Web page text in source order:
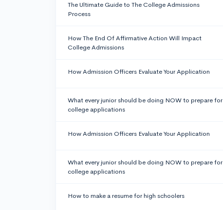
The Ultimate Guide to The College Admissions
Process
How The End Of Affirmative Action Will Impact
College Admissions
How Admission Officers Evaluate Your Application
What every junior should be doing NOW to prepare for
college applications
How Admission Officers Evaluate Your Application
What every junior should be doing NOW to prepare for
college applications
How to make a resume for high schoolers